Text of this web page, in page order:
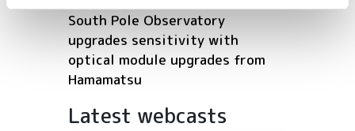
South Pole Observatory
upgrades sensitivity with
optical module upgrades from
Hamamatsu
Latest webcasts